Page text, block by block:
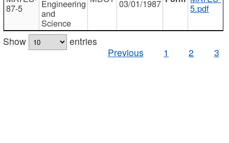
87-5 Engineering
and
Science
03/01/1987 5.pdf
Show
entries
Previous
1 2 3